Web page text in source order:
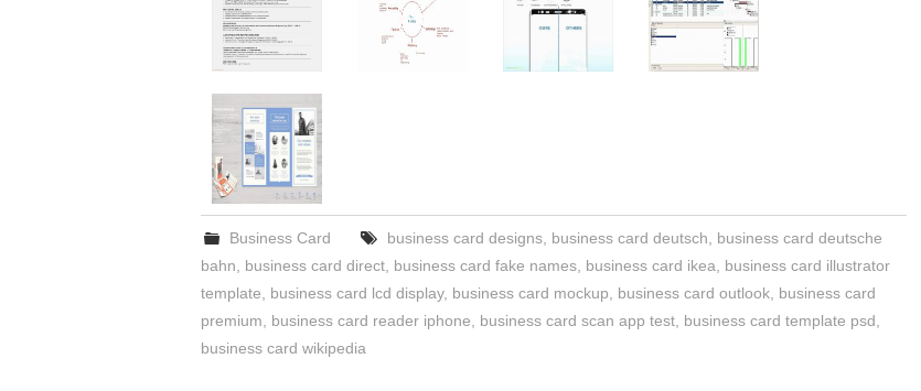
Business Card business card designs, business card deutsch, business card deutsche
bahn, business card direct, business card fake names, business card ikea, business card illustrator
template, business card lcd display, business card mockup, business card outlook, business card
premium, business card reader iphone, business card scan app test, business card template psd,
business card wikipedia